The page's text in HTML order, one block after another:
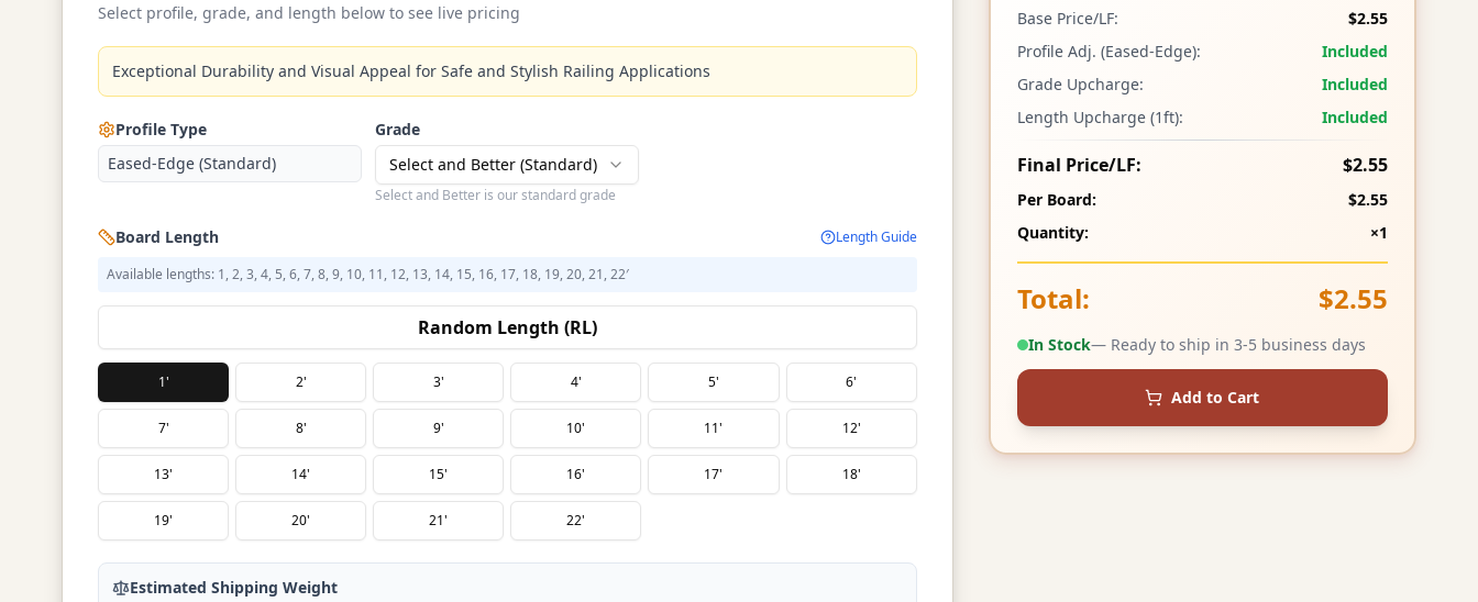
Select profile, grade, and length below to see live pricing
Exceptional Durability and Visual Appeal for Safe and Stylish Railing Applications
Profile Type
Eased-Edge (Standard)
Grade
Select and Better (Standard)
Select and Better is our standard grade
Board Length
Length Guide
Available lengths: 1, 2, 3, 4, 5, 6, 7, 8, 9, 10, 11, 12, 13, 14, 15, 16, 17, 18, 19, 20, 21, 22′
Random Length (RL)
1' 2' 3' 4' 5' 6'
7' 8' 9' 10' 11' 12'
13' 14' 15' 16' 17' 18'
19' 20' 21' 22'
Estimated Shipping Weight
Base Price/LF:
$2.55
Profile Adj. (Eased-Edge):
Included
Grade Upcharge:
Included
Length Upcharge (1ft):
Included
Final Price/LF: $2.55
Per Board:
$2.55
Quantity:
×1
Total: $2.55
In Stock— Ready to ship in 3-5 business days
Add to Cart